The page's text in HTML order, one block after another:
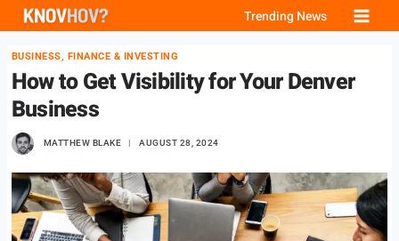
Skip
content
Trending News
BUSINESS, FINANCE & INVESTING
How to Get Visibility for Your Denver
Business
MATTHEW BLAKE AUGUST 28, 2024